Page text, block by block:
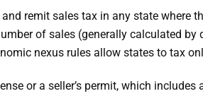
remit sales tax in any state where
of sales (generally calculated
nexus rules allow states to tax
or a seller’s permit, which